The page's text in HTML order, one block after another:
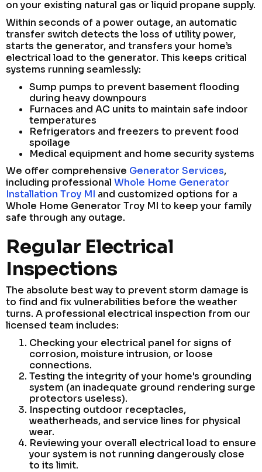
on your existing natural gas or liquid propane supply.
Within seconds of a power outage, an automatic
transfer switch detects the loss of utility power,
starts the generator, and transfers your home’s
electrical load to the generator. This keeps critical
systems running seamlessly:
Sump pumps to prevent basement flooding
during heavy downpours
Furnaces and AC units to maintain safe indoor
temperatures
Refrigerators and freezers to prevent food
spoilage
Medical equipment and home security systems
We offer comprehensive Generator Services,
including professional Whole Home Generator
Installation Troy MI and customized options for a
Whole Home Generator Troy MI to keep your family
safe through any outage.
Regular Electrical
Inspections
The absolute best way to prevent storm damage is
to find and fix vulnerabilities before the weather
turns. A professional electrical inspection from our
licensed team includes:
Checking your electrical panel for signs of
corrosion, moisture intrusion, or loose
connections.
Testing the integrity of your home's grounding
system (an inadequate ground rendering surge
protectors useless).
Inspecting outdoor receptacles,
weatherheads, and service lines for physical
wear.
Reviewing your overall electrical load to ensure
your system is not running dangerously close
to its limit.